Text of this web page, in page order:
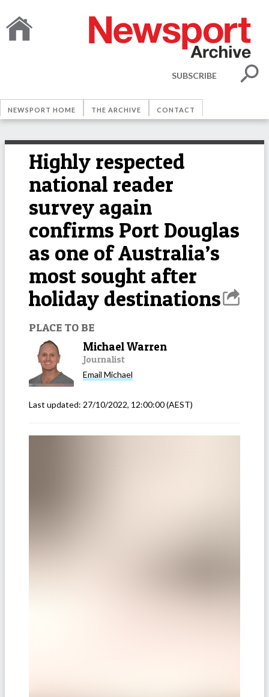
SUBSCRIBE
NEWSPORT HOME THE ARCHIVE CONTACT
Highly respected
national reader
survey again
confirms Port Douglas
as one of Australia’s
most sought after
holiday destinations
PLACE TO BE
Michael Warren
Journalist
Email Michael
Last updated: 27/10/2022, 12:00:00(AEST)